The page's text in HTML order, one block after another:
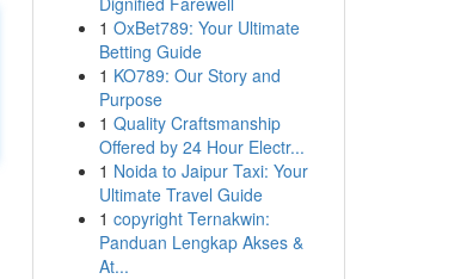
1 OxBet789: Your Ultimate
Betting Guide
1 KO789: Our Story and
Purpose
1 Quality Craftsmanship
Offered by 24 Hour Electr...
1 Noida to Jaipur Taxi: Your
Ultimate Travel Guide
1 copyright Ternakwin:
Panduan Lengkap Akses &
At...